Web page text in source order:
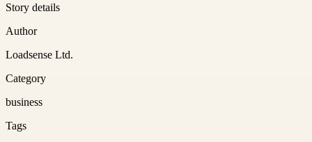
Story details
Author
Loadsense Ltd.
Category
business
Tags